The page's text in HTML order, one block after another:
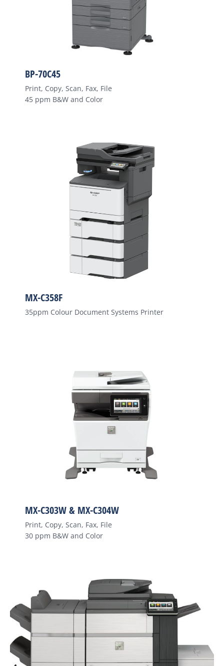
BP-70C45
Print, Copy, Scan, Fax, File
45 ppm B&W and Color
MX-C358F
35ppm Colour Document Systems Printer
MX-C303W & MX-C304W
Print, Copy, Scan, Fax, File
30 ppm B&W and Color